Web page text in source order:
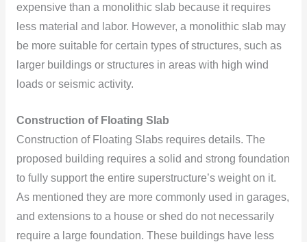
expensive than a monolithic slab because it requires
less material and labor. However, a monolithic slab may
be more suitable for certain types of structures, such as
larger buildings or structures in areas with high wind
loads or seismic activity.
Construction of Floating Slab
Construction of Floating Slabs requires details. The
proposed building requires a solid and strong foundation
to fully support the entire superstructure’s weight on it.
As mentioned they are more commonly used in garages,
and extensions to a house or shed do not necessarily
require a large foundation. These buildings have less